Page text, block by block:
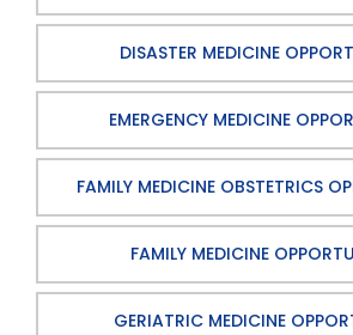
DISASTER MEDICINE
EMERGENCY MEDICINE
FAMILY MEDICINE OBSTETRICS
FAMILY MEDICINE
GERIATRIC MEDICINE